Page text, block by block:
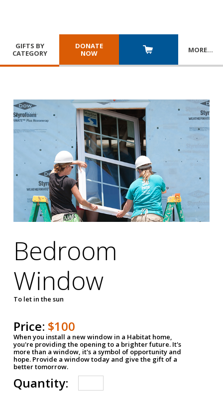
GIFTS BY
CATEGORY
DONATE
NOW
MORE…
Bedroom
Window
To let in the sun
Price: $100
When you install a new window in a Habitat home,
you're providing the opening to a brighter future. It's
more than a window, it's a symbol of opportunity and
hope. Provide a window today and give the gift of a
better tomorrow.
Quantity: